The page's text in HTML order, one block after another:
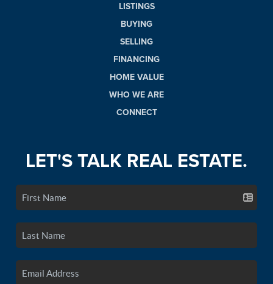
LISTINGS
BUYING
SELLING
FINANCING
HOME VALUE
WHO WE ARE
CONNECT
LET'S TALK REAL ESTATE.